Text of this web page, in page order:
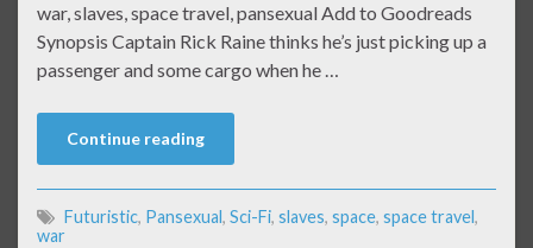
war, slaves, space travel, pansexual Add to Goodreads
Synopsis Captain Rick Raine thinks he’s just picking up a
passenger and some cargo when he …
Continue reading
Futuristic, Pansexual, Sci-Fi, slaves, space, space travel,
war